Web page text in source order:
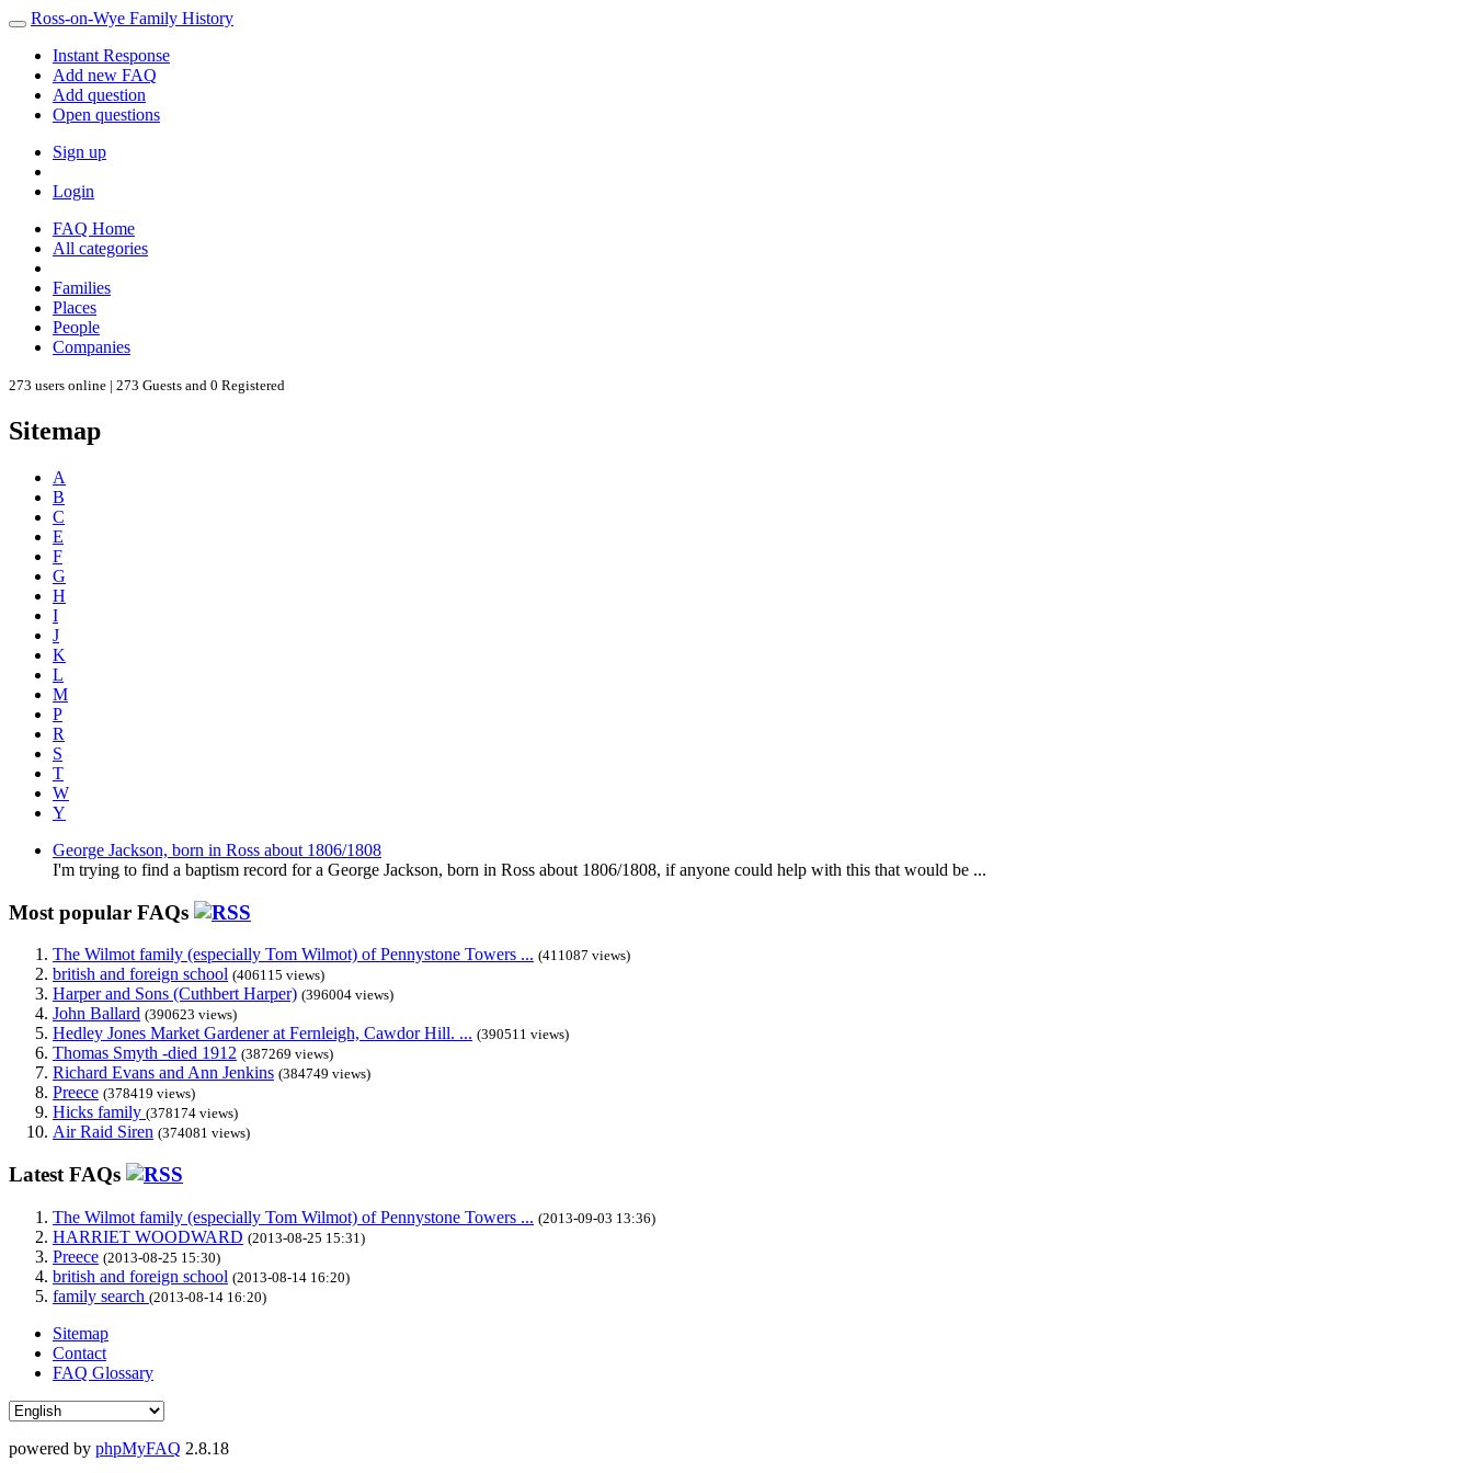
Ross-on-Wye Family History
Instant Response
Add new FAQ
Add question
Open questions
Sign up
Login
FAQ Home
All categories
Families
Places
People
Companies
273 users online | 273 Guests and 0 Registered
Sitemap
A
B
C
E
F
G
H
I
J
K
L
M
P
R
S
T
W
Y
George Jackson, born in Ross about 1806/1808
I'm trying to find a baptism record for a George Jackson, born in Ross about 1806/1808, if anyone could help with this that would be ...
Most popular FAQs
The Wilmot family (especially Tom Wilmot) of Pennystone Towers ... (411087 views)
british and foreign school (406115 views)
Harper and Sons (Cuthbert Harper) (396004 views)
John Ballard (390623 views)
Hedley Jones Market Gardener at Fernleigh, Cawdor Hill. ... (390511 views)
Thomas Smyth -died 1912 (387269 views)
Richard Evans and Ann Jenkins (384749 views)
Preece (378419 views)
Hicks family (378174 views)
Air Raid Siren (374081 views)
Latest FAQs
The Wilmot family (especially Tom Wilmot) of Pennystone Towers ... (2013-09-03 13:36)
HARRIET WOODWARD (2013-08-25 15:31)
Preece (2013-08-25 15:30)
british and foreign school (2013-08-14 16:20)
family search (2013-08-14 16:20)
Sitemap
Contact
FAQ Glossary
powered by phpMyFAQ 2.8.18